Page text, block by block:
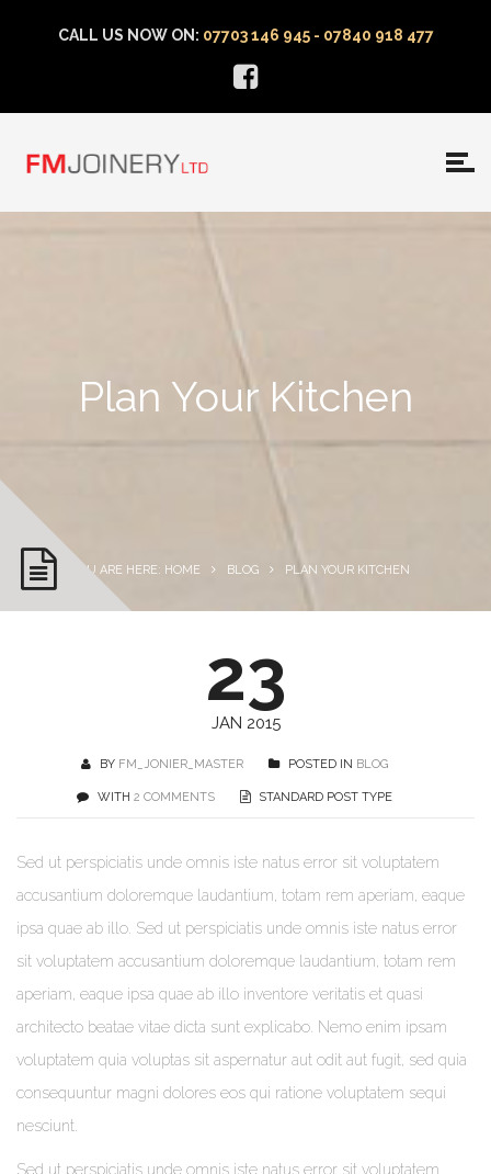
CALL US NOW ON: 07703 146 945 - 07840 918 477
Plan Your Kitchen
YOU ARE HERE: HOME BLOG PLAN YOUR KITCHEN
23
JAN 2015
BY FM_JONIER_MASTER POSTED IN BLOG
WITH 2 COMMENTS STANDARD POST TYPE
Sed ut perspiciatis unde omnis iste natus error sit voluptatem
accusantium doloremque laudantium, totam rem aperiam, eaque
ipsa quae ab illo. Sed ut perspiciatis unde omnis iste natus error
sit voluptatem accusantium doloremque laudantium, totam rem
aperiam, eaque ipsa quae ab illo inventore veritatis et quasi
architecto beatae vitae dicta sunt explicabo. Nemo enim ipsam
voluptatem quia voluptas sit aspernatur aut odit aut fugit, sed quia
consequuntur magni dolores eos qui ratione voluptatem sequi
nesciunt.
Sed ut perspiciatis unde omnis iste natus error sit voluptatem